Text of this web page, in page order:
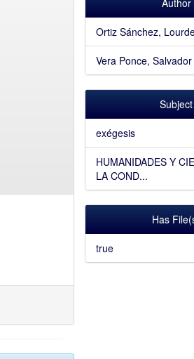
Author
Ortiz Sánchez,
Vera Ponce, Salvador
Subject
exégesis
HUMANIDADES Y
LA COND...
Has
true